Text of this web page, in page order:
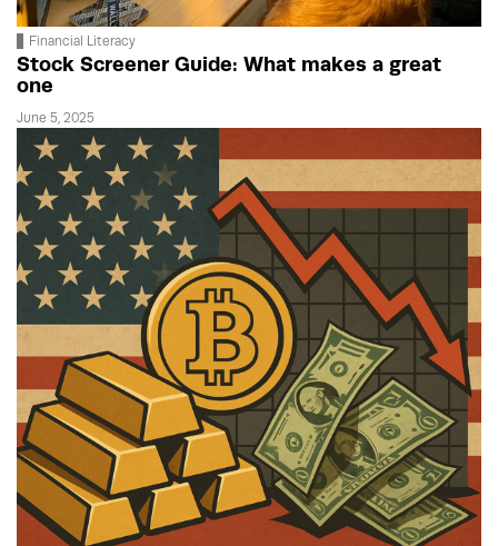
Financial Literacy
Stock Screener Guide: What makes a great
one
June 5, 2025